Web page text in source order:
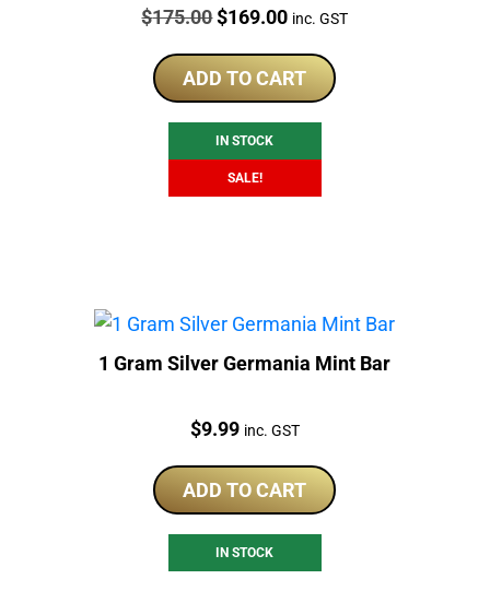
Price:
$175.00Original
was:
$175.00.
$169.00Current
is:
$169.00.
inc. GST
ADD TO CART
IN STOCK
SALE!
1 Gram Silver Germania Mint Bar
Price:
$9.99 inc. GST
ADD TO CART
IN STOCK